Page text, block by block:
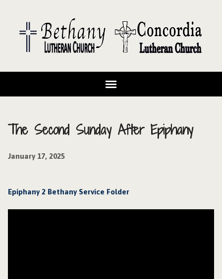
The Second Sunday After Epiphany
January 17, 2025
Epiphany 2 Bethany Service Folder